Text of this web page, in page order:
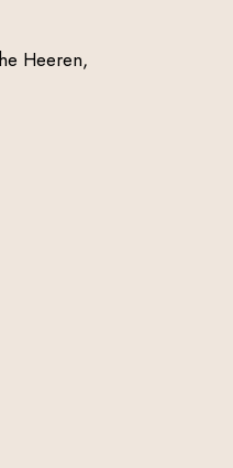
Heeren,